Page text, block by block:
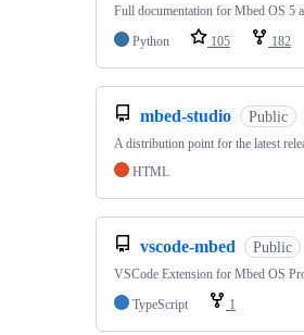
Full documentation for Mbed OS 5
Python
105 182
mbed-studio Public
A distribution point for the latest
HTML
vscode-mbed Public
VSCode Extension for Mbed OS
TypeScript
1